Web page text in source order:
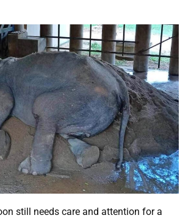
still needs care and attention for a